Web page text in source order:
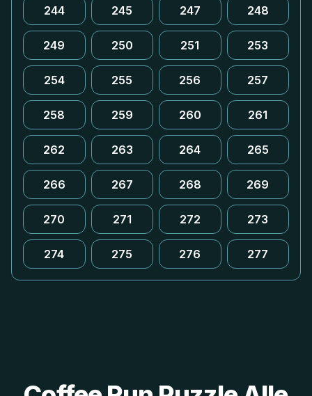
244 245 247 248
249 250 251 253
254 255 256 257
258 259 260 261
262 263 264 265
266 267 268 269
270 271 272 273
274 275 276 277